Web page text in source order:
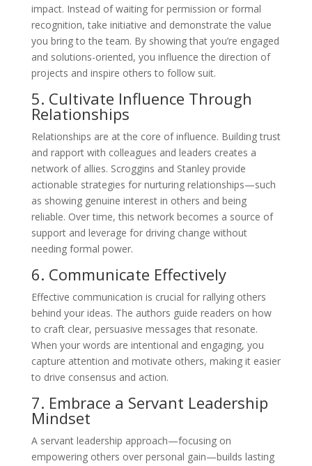
impact. Instead of waiting for permission or formal
recognition, take initiative and demonstrate the value
you bring to the team. By showing that you’re engaged
and solutions-oriented, you influence the direction of
projects and inspire others to follow suit.
5. Cultivate Influence Through
Relationships
Relationships are at the core of influence. Building trust
and rapport with colleagues and leaders creates a
network of allies. Scroggins and Stanley provide
actionable strategies for nurturing relationships—such
as showing genuine interest in others and being
reliable. Over time, this network becomes a source of
support and leverage for driving change without
needing formal power.
6. Communicate Effectively
Effective communication is crucial for rallying others
behind your ideas. The authors guide readers on how
to craft clear, persuasive messages that resonate.
When your words are intentional and engaging, you
capture attention and motivate others, making it easier
to drive consensus and action.
7. Embrace a Servant Leadership
Mindset
A servant leadership approach—focusing on
empowering others over personal gain—builds lasting